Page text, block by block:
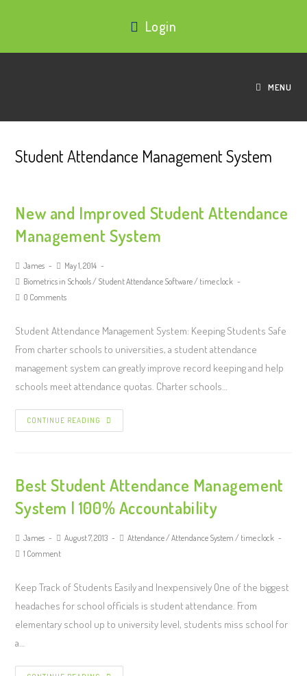
Login
MENU
Student Attendance Management System
New and Improved Student Attendance
Management System
James
May 1, 2014
Biometrics in Schools/ Student Attendance Software/ time clock
0 Comments
Student Attendance Management System: Keeping Students Safe
From charter schools to universities, a student attendance
management system can greatly improve record keeping and help
schools meet attendance quotas. Charter schools…
CONTINUE READING
Best Student Attendance Management
System | 100% Accountability
James August 7, 2013 Attendance/Attendance System / time clock
1 Comment
Keep Track of Students Easily and Inexpensively One of the biggest
headaches for school officials is student attendance. From
elementary school up to university level, students miss school for
a…